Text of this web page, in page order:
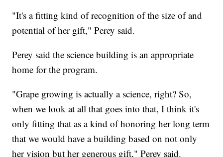
"It's a fitting kind of recognition of the size of and
potential of her gift," Perey said.
Perey said the science building is an appropriate
home for the program.
"Grape growing is actually a science, right? So,
when we look at all that goes into that, I think it's
only fitting that as a kind of honoring her long term
that we would have a building based on not only
her vision but her generous gift," Perey said.